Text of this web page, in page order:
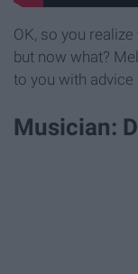
OK, so you
but now what?
to you with advice
Musician: